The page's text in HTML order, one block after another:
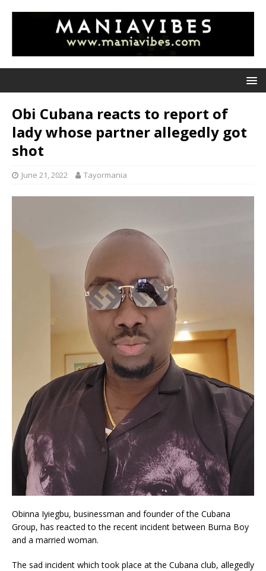
Obi Cubana reacts to report of
lady whose partner allegedly got
shot
June 21, 2022 Tayormania
Obinna Iyiegbu, businessman and founder of the Cubana
Group, has reacted to the recent incident between Burna Boy
and a married woman.
The sad incident which took place at the Cubana club, allegedly